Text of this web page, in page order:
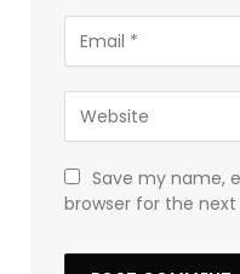
Save my name,
browser for the